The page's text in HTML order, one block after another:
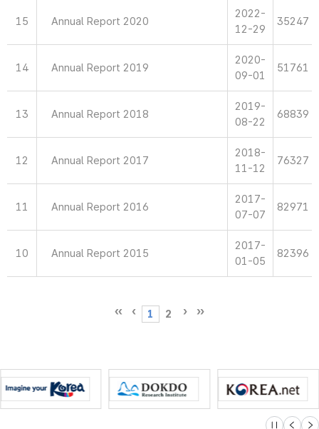
15 Annual Report 2020
2022-
12-29
35247
14 Annual Report 2019
2020-
09-01
51761
13 Annual Report 2018
2019-
08-22
68839
12 Annual Report 2017
2018-
11-12
76327
11 Annual Report 2016
2017-
07-07
82971
10 Annual Report 2015
2017-
01-05
82396
1 2